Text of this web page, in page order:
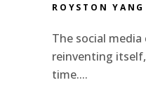
ROYSTON YANG
The social media
reinventing
time....